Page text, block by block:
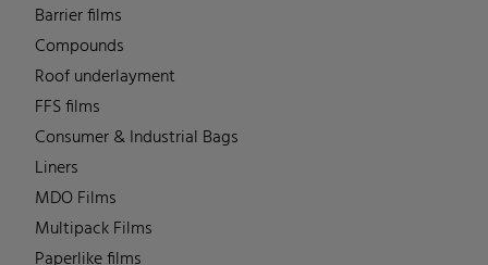
Barrier films
Compounds
Roof underlayment
FFS films
Consumer & Industrial Bags
Liners
MDO Films
Multipack Films